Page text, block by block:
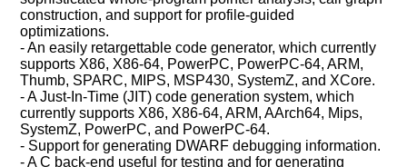
construction, and support for profile-guided
optimizations.
- An easily retargettable code generator, which currently
supports X86, X86-64, PowerPC, PowerPC-64, ARM,
Thumb, SPARC, MIPS, MSP430, SystemZ, and XCore.
- A Just-In-Time (JIT) code generation system, which
currently supports X86, X86-64, ARM, AArch64, Mips,
SystemZ, PowerPC, and PowerPC-64.
- Support for generating DWARF debugging information.
- A C back-end useful for testing and for generating